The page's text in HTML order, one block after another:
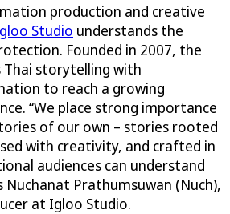
production and creative
Studio understands the
Founded in 2007, the
Thai storytelling with
to reach a growing
“We place strong importance
of our own – stories rooted
with creativity, and crafted in
audiences can understand
Nuchanat Prathumsuwan (Nuch),
at Igloo Studio.